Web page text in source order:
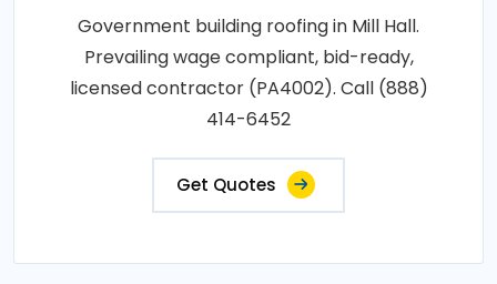
Government building roofing in Mill Hall.
Prevailing wage compliant, bid-ready,
licensed contractor (PA4002). Call (888)
414-6452
Get Quotes